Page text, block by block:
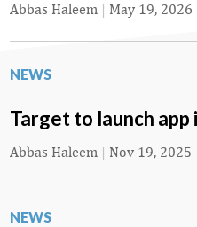
Abbas Haleem | May 19, 2026
NEWS
Target to launch app
Abbas Haleem | Nov 19, 2025
NEWS